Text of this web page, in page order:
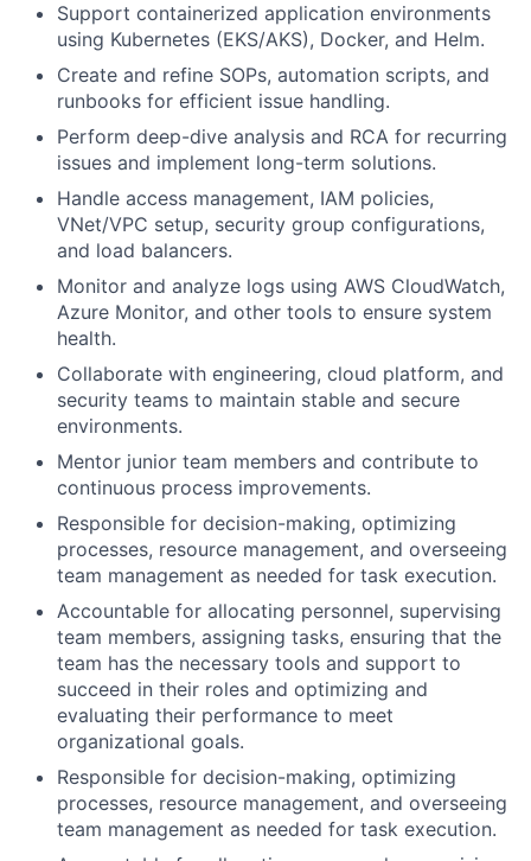
Support containerized application environments
using Kubernetes (EKS/AKS), Docker, and Helm.
Create and refine SOPs, automation scripts, and
runbooks for efficient issue handling.
Perform deep-dive analysis and RCA for recurring
issues and implement long-term solutions.
Handle access management, IAM policies,
VNet/VPC setup, security group configurations,
and load balancers.
Monitor and analyze logs using AWS CloudWatch,
Azure Monitor, and other tools to ensure system
health.
Collaborate with engineering, cloud platform, and
security teams to maintain stable and secure
environments.
Mentor junior team members and contribute to
continuous process improvements.
Responsible for decision-making, optimizing
processes, resource management, and overseeing
team management as needed for task execution.
Accountable for allocating personnel, supervising
team members, assigning tasks, ensuring that the
team has the necessary tools and support to
succeed in their roles and optimizing and
evaluating their performance to meet
organizational goals.
Responsible for decision-making, optimizing
processes, resource management, and overseeing
team management as needed for task execution.